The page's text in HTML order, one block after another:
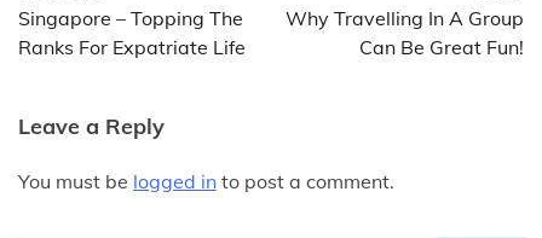
navigation
Singapore – Topping The
Ranks For Expatriate Life
Why Travelling In A Group
Can Be Great Fun!
Leave a Reply
You must be logged in to post a comment.